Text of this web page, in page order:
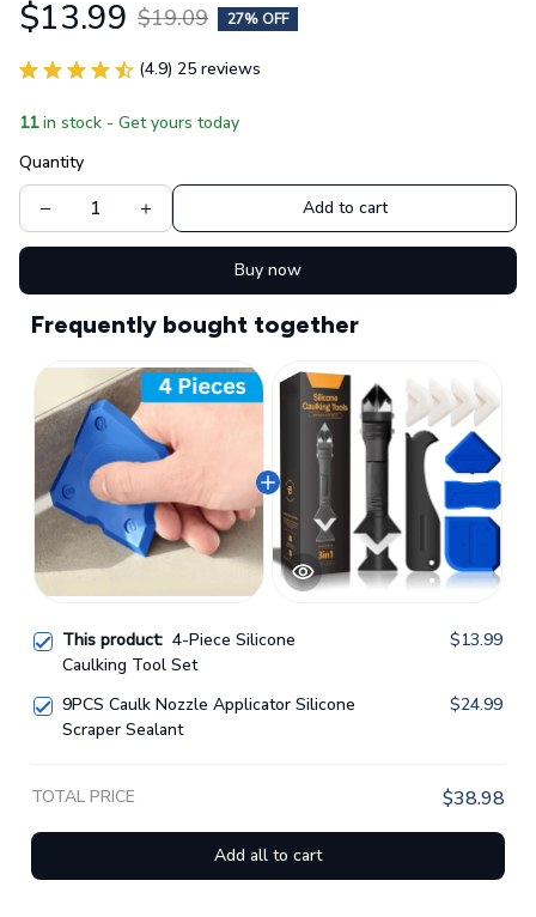
$13.99 $19.09 27% OFF
(4.9) 25 reviews
11 in stock - Get yours today
Quantity
Add to cart
Buy now
Frequently bought together
This product: 4-Piece Silicone
Caulking Tool Set
$13.99
9PCS Caulk Nozzle Applicator Silicone
Scraper Sealant
$24.99
TOTAL PRICE $38.98
Add all to cart